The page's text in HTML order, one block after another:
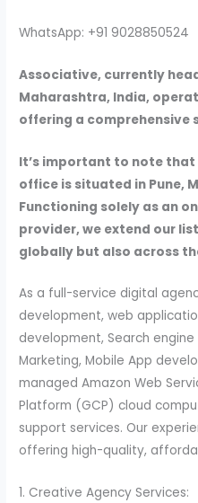
WhatsApp: +91 9028850524
Associative, currently
Maharashtra, India,
offering a comprehensive
It’s important to note that
office is situated in Pune,
Functioning solely as an
provider, we extend our
globally but also across
As a full-service digital
development, web
development, Search
Marketing, Mobile App
managed Amazon Web
Platform (GCP) cloud
support services. Our
offering high-quality,
1. Creative Agency Services: